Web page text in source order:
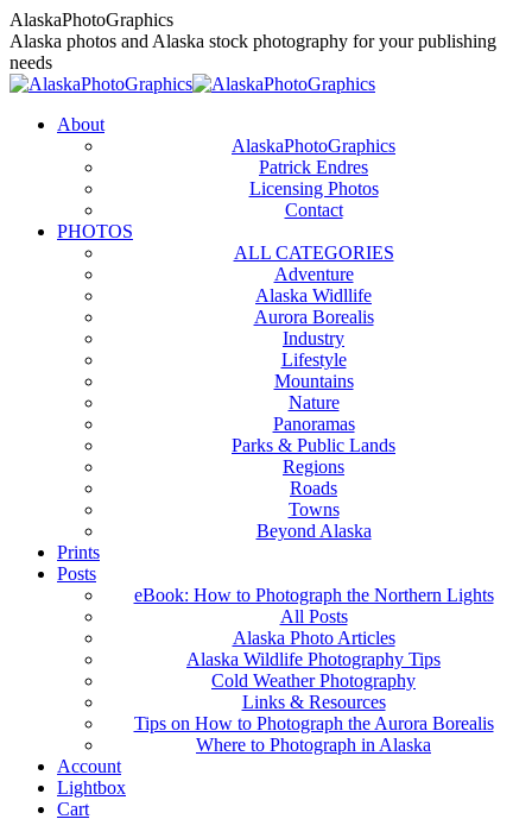
Skip
to
content
AlaskaPhotoGraphics
Alaska photos and Alaska stock photography for your publishing
needs
About
AlaskaPhotoGraphics
Patrick Endres
Licensing Photos
Contact
PHOTOS
ALL CATEGORIES
Adventure
Alaska Widllife
Aurora Borealis
Industry
Lifestyle
Mountains
Nature
Panoramas
Parks & Public Lands
Regions
Roads
Towns
Beyond Alaska
Prints
Posts
eBook: How to Photograph the Northern Lights
All Posts
Alaska Photo Articles
Alaska Wildlife Photography Tips
Cold Weather Photography
Links & Resources
Tips on How to Photograph the Aurora Borealis
Where to Photograph in Alaska
Account
Lightbox
Cart